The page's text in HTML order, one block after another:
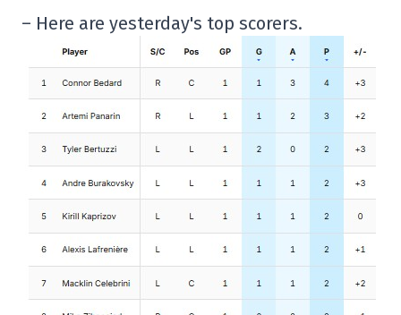
– Here are yesterday's top scorers.